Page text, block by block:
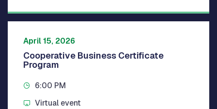
April 15, 2026
Cooperative Business Certificate
Program
6:00 PM
Virtual event